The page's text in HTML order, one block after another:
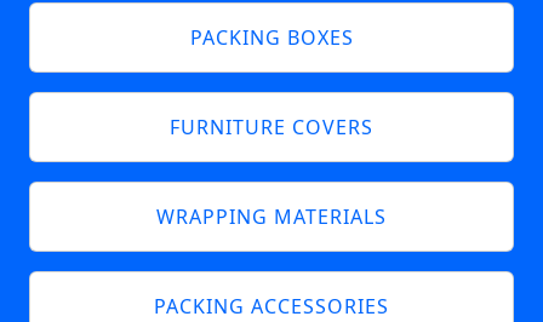
PACKING BOXES
FURNITURE COVERS
WRAPPING MATERIALS
PACKING ACCESSORIES